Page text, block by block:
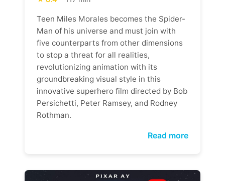
Teen Miles Morales becomes the Spider-
Man of his universe and must join with
five counterparts from other dimensions
to stop a threat for all realities,
revolutionizing animation with its
groundbreaking visual style in this
innovative superhero film directed by Bob
Persichetti, Peter Ramsey, and Rodney
Rothman.
Read more